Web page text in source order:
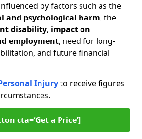
by factors such as the
and psychological harm, the
disability, impact on
employment, need for long-
and future financial
Injuryto receive figures
cta=‘Get a Price’]